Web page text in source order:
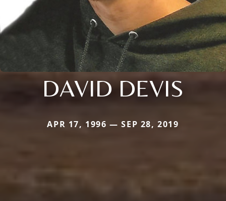
DAVID DEVIS
APR 17, 1996 — SEP 28, 2019